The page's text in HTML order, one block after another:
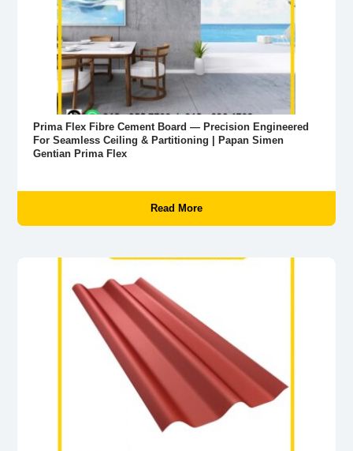
Prima Flex Fibre Cement Board — Precision Engineered
For Seamless Ceiling & Partitioning | Papan Simen
Gentian Prima Flex
Read More